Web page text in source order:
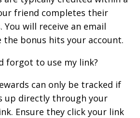
friend completes their
You will receive an email
bonus hits your account.
forgot to use my link?
can only be tracked if
up directly through your
Ensure they click your link